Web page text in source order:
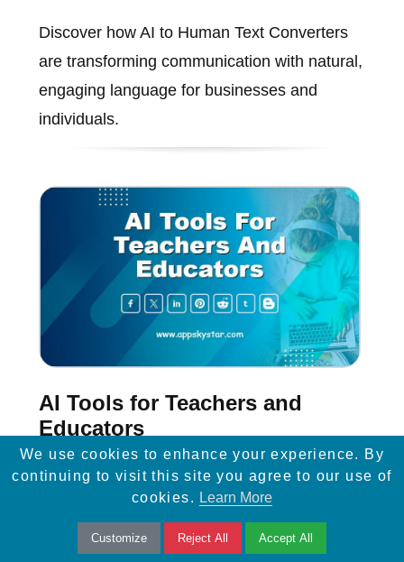
Discover how AI to Human Text Converters
are transforming communication with natural,
engaging language for businesses and
individuals.
AI Tools for Teachers and
Educators
Discover 3 essential AI tools empowering
educators: From grading assistance to
personalized learning, streamline teaching
We use cookies to enhance your experience. By
continuing to visit this site you agree to our use of
cookies. Learn More
Customize Reject All Accept All